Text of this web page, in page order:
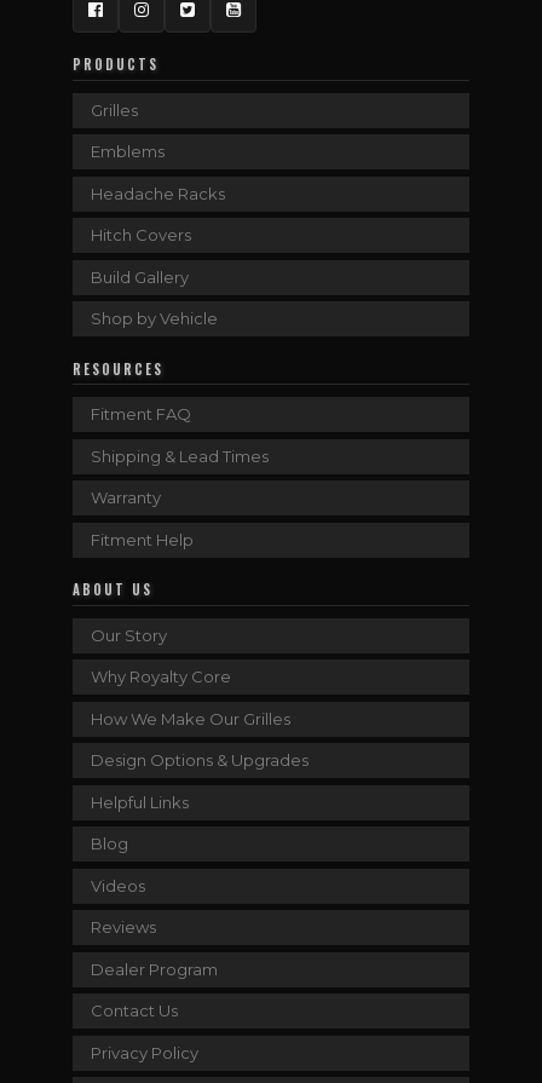
FacebookInstagram
TwitterYouTube
PRODUCTS
Grilles
Emblems
Headache Racks
Hitch Covers
Build Gallery
Shop by Vehicle
RESOURCES
Fitment FAQ
Shipping & Lead Times
Warranty
Fitment Help
ABOUT US
Our Story
Why Royalty Core
How We Make Our Grilles
Design Options & Upgrades
Helpful Links
Blog
Videos
Reviews
Dealer Program
Contact Us
Privacy Policy